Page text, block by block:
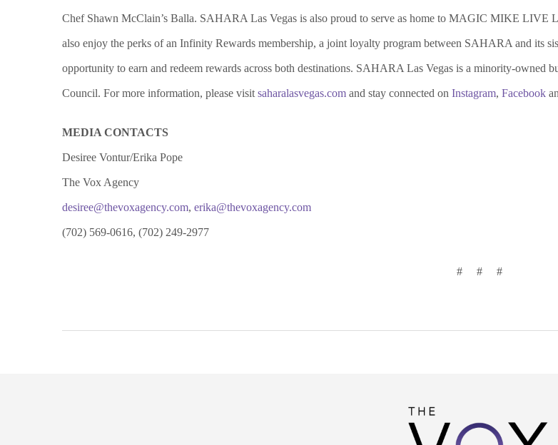
Chef Shawn McClain’s Balla. SAHARA Las Vegas is also proud to serve as home to MAGIC MIKE LIVE
also enjoy the perks of an Infinity Rewards membership, a joint loyalty program between SAHARA and its
opportunity to earn and redeem rewards across both destinations. SAHARA Las Vegas is a minority-owned
Council. For more information, please visit saharalasvegas.com and stay connected on Instagram, Facebook
MEDIA CONTACTS
Desiree Vontur/Erika Pope
The Vox Agency
desiree@thevoxagency.com, erika@thevoxagency.com
(702) 569-0616, (702) 249-2977
# # #